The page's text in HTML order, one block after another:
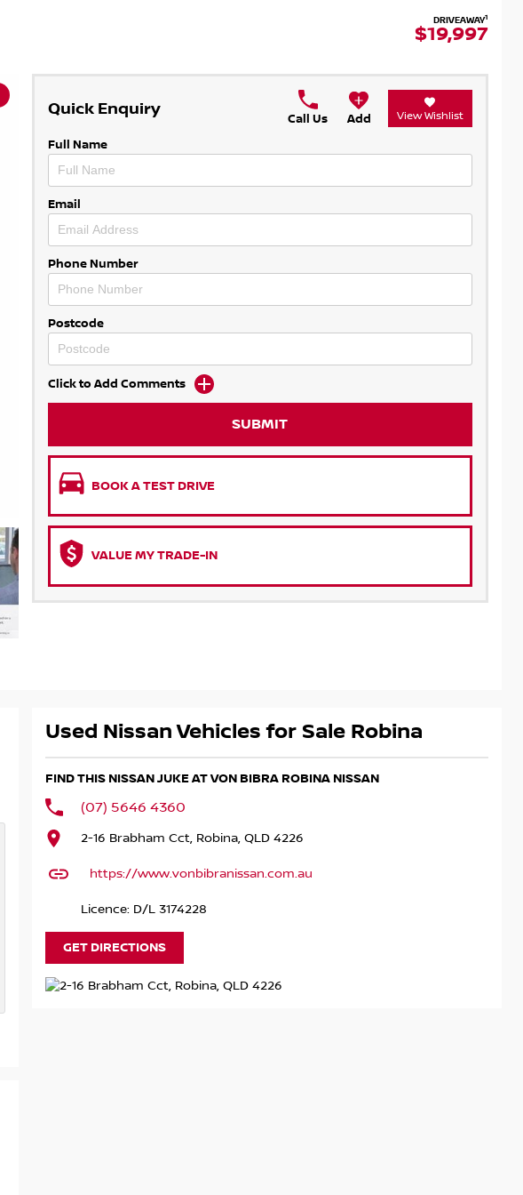
DRIVEAWAY1
$19,997
Quick Enquiry
Call Us Add View Wishlist
Full Name
Email
Phone Number
Postcode
Click to Add Comments
SUBMIT
BOOK A TEST DRIVE
VALUE MY TRADE-IN
Used Nissan Vehicles for Sale Robina
FIND THIS NISSAN JUKE AT VON BIBRA ROBINA NISSAN
(07) 5646 4360
2-16 Brabham Cct, Robina, QLD 4226
https://www.vonbibranissan.com.au
Licence: D/L 3174228
GET DIRECTIONS